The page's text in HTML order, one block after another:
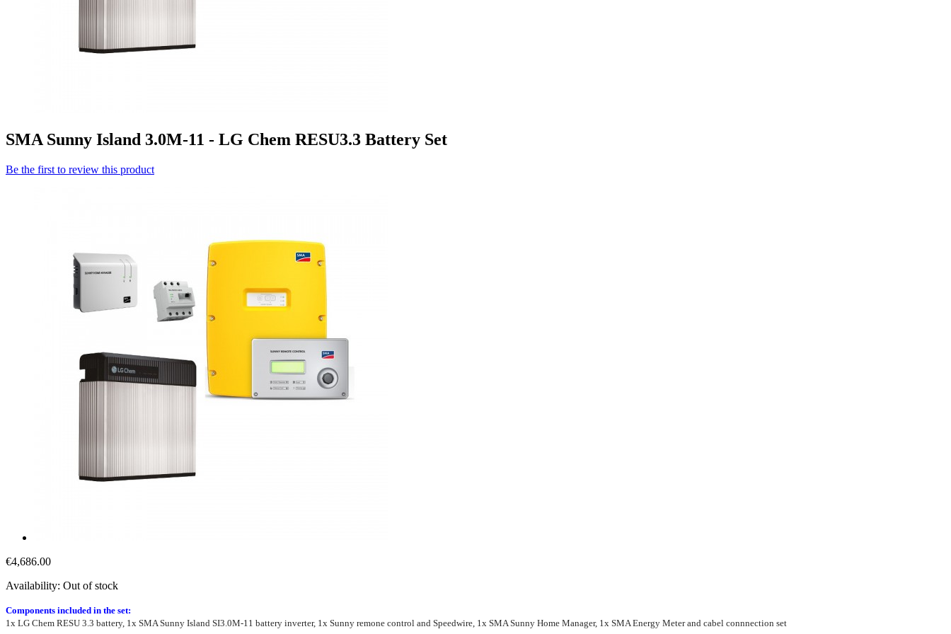
SMA Sunny Island 3.0M-11 - LG Chem RESU3.3 Battery Set
Be the first to review this product
€4,686.00
Availability: Out of stock
Components included in the set:
1x LG Chem RESU 3.3 battery, 1x SMA Sunny Island SI3.0M-11 battery inverter, 1x Sunny remone control and Speedwire, 1x SMA Sunny Home Manager, 1x SMA Energy Meter and cabel connnection set